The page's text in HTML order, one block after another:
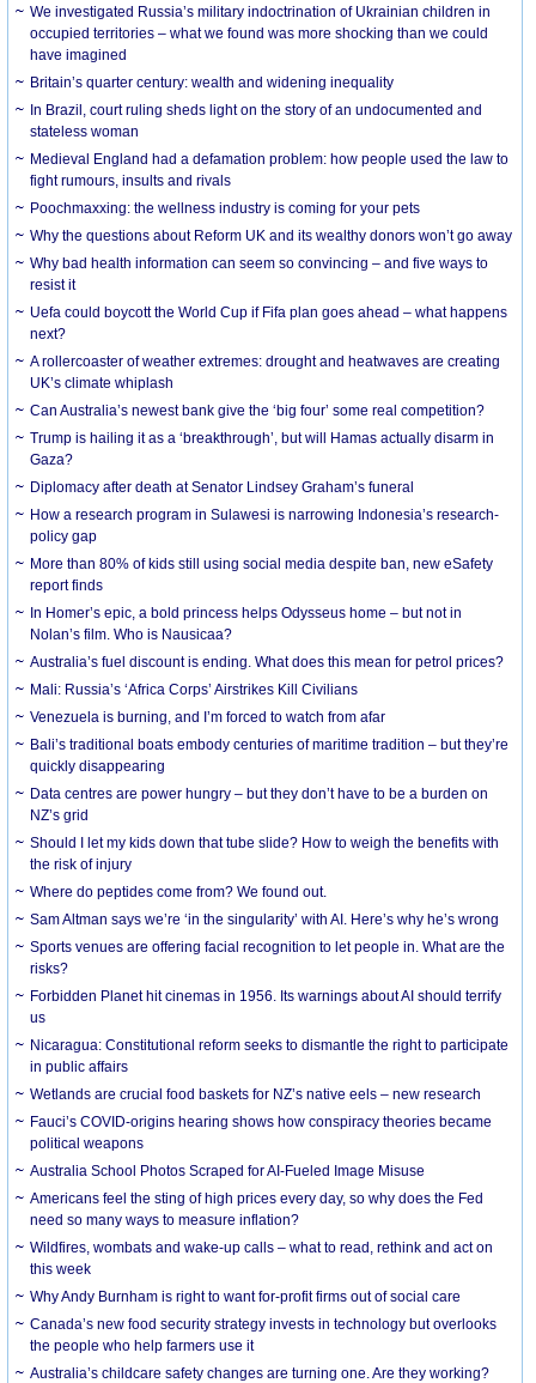
We investigated Russia’s military indoctrination of Ukrainian children in
occupied territories – what we found was more shocking than we could
have imagined
Britain’s quarter century: wealth and widening inequality
In Brazil, court ruling sheds light on the story of an undocumented and
stateless woman
Medieval England had a defamation problem: how people used the law to
fight rumours, insults and rivals
Poochmaxxing: the wellness industry is coming for your pets
Why the questions about Reform UK and its wealthy donors won’t go away
Why bad health information can seem so convincing – and five ways to
resist it
Uefa could boycott the World Cup if Fifa plan goes ahead – what happens
next?
A rollercoaster of weather extremes: drought and heatwaves are creating
UK’s climate whiplash
Can Australia’s newest bank give the ‘big four’ some real competition?
Trump is hailing it as a ‘breakthrough’, but will Hamas actually disarm in
Gaza?
Diplomacy after death at Senator Lindsey Graham’s funeral
How a research program in Sulawesi is narrowing Indonesia’s research-
policy gap
More than 80% of kids still using social media despite ban, new eSafety
report finds
In Homer’s epic, a bold princess helps Odysseus home – but not in
Nolan’s film. Who is Nausicaa?
Australia’s fuel discount is ending. What does this mean for petrol prices?
Mali: Russia’s ‘Africa Corps’ Airstrikes Kill Civilians
Venezuela is burning, and I’m forced to watch from afar
Bali’s traditional boats embody centuries of maritime tradition – but they’re
quickly disappearing
Data centres are power hungry – but they don’t have to be a burden on
NZ’s grid
Should I let my kids down that tube slide? How to weigh the benefits with
the risk of injury
Where do peptides come from? We found out.
Sam Altman says we’re ‘in the singularity’ with AI. Here’s why he’s wrong
Sports venues are offering facial recognition to let people in. What are the
risks?
Forbidden Planet hit cinemas in 1956. Its warnings about AI should terrify
us
Nicaragua: Constitutional reform seeks to dismantle the right to participate
in public affairs
Wetlands are crucial food baskets for NZ’s native eels – new research
Fauci’s COVID-origins hearing shows how conspiracy theories became
political weapons
Australia School Photos Scraped for AI-Fueled Image Misuse
Americans feel the sting of high prices every day, so why does the Fed
need so many ways to measure inflation?
Wildfires, wombats and wake-up calls – what to read, rethink and act on
this week
Why Andy Burnham is right to want for-profit firms out of social care
Canada’s new food security strategy invests in technology but overlooks
the people who help farmers use it
Australia’s childcare safety changes are turning one. Are they working?